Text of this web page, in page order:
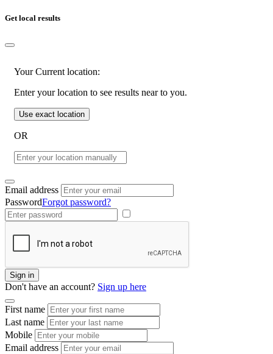
Get local results
Your Current location:
Enter your location to see results near to you.
Use exact location
OR
Email address
PasswordForgot password?
Sign in
Don't have an account? Sign up here
First name
Last name
Mobile
Email address